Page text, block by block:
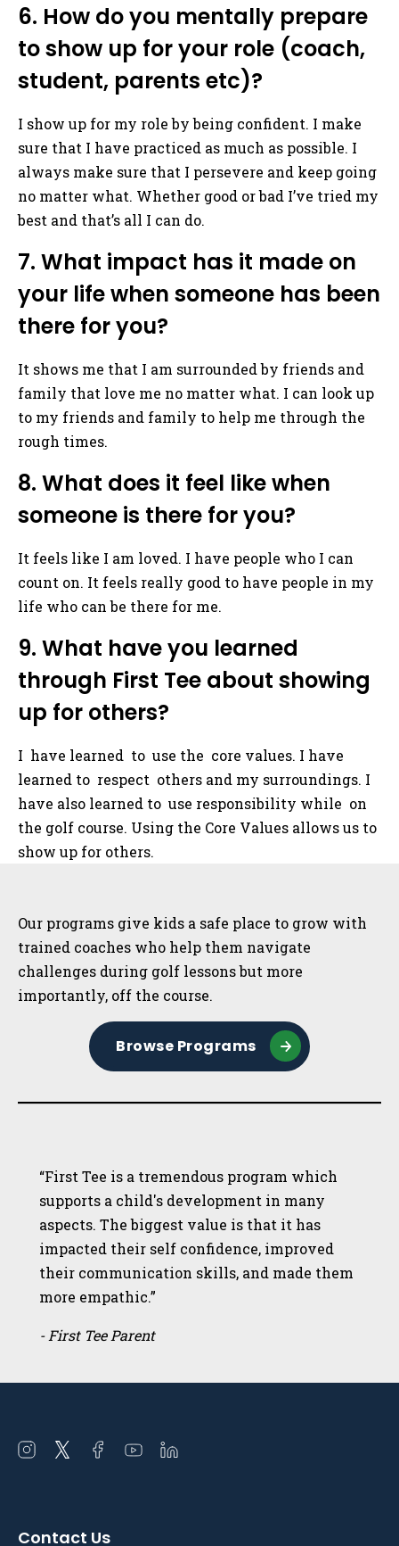
6. How do you mentally prepare
to show up for your role (coach,
student, parents etc)?
I show up for my role by being confident. I make
sure that I have practiced as much as possible. I
always make sure that I persevere and keep going
no matter what. Whether good or bad I’ve tried my
best and that’s all I can do.
7. What impact has it made on
your life when someone has been
there for you?
It shows me that I am surrounded by friends and
family that love me no matter what. I can look up
to my friends and family to help me through the
rough times.
8. What does it feel like when
someone is there for you?
It feels like I am loved. I have people who I can
count on. It feels really good to have people in my
life who can be there for me.
9. What have you learned
through First Tee about showing
up for others?
I have learned to use the core values. I have
learned to respect others and my surroundings. I
have also learned to use responsibility while on
the golf course. Using the Core Values allows us to
show up for others.
Our programs give kids a safe place to grow with
trained coaches who help them navigate
challenges during golf lessons but more
importantly, off the course.
Browse Programs
“First Tee is a tremendous program which
supports a child's development in many
aspects. The biggest value is that it has
impacted their self confidence, improved
their communication skills, and made them
more empathic.”
- First Tee Parent
Open
Open
Open Open Open
Contact Us